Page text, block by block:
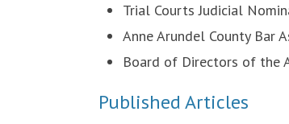
Trial Courts Judicial
Anne Arundel County Bar
Board of Directors of the
Published Articles